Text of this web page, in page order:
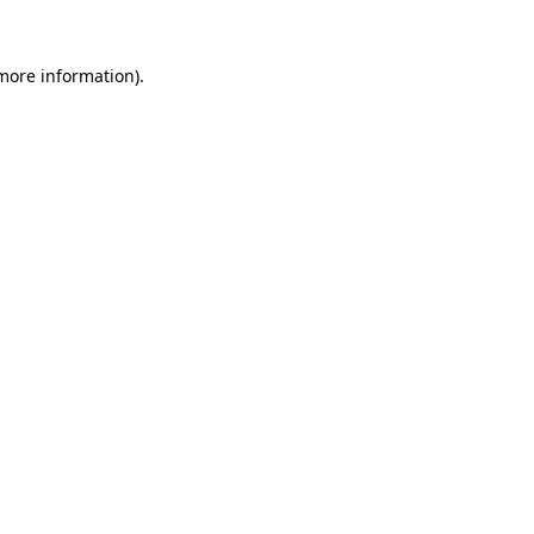
information).